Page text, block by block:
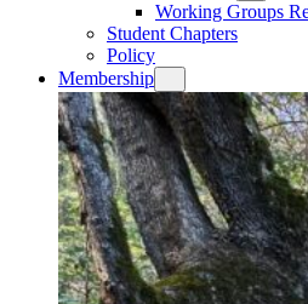
Working Groups
Student Chapters
Policy
Membership